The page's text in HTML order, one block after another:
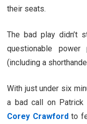
their seats.
The bad play didn’t
questionable
(including a
With just under six
a bad call on Patrick
Corey Crawfordto